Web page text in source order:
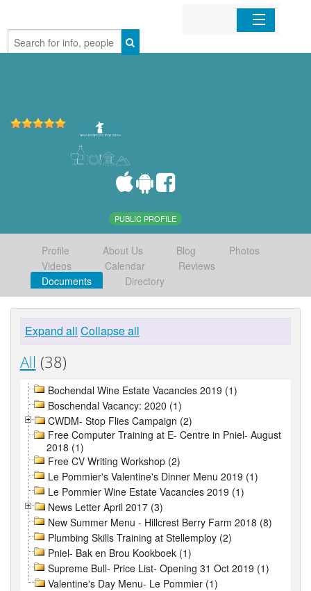
Home
PUBLIC PROFILE
Profile About Us Blog
Photos
Videos
Calendar
Reviews
Documents
Directory
Expand all Collapse all
All (38)
Bochendal Wine Estate Vacancies 2019 (1)
Boschendal Vacancy: 2020 (1)
CWDM- Stop Flies Campaign (2)
Free Computer Training at E- Centre in Pniel- August
2018 (1)
Free CV Writing Workshop (2)
Le Pommier's Valentine's Dinner Menu 2019 (1)
Le Pommier Wine Estate Vacancies 2019 (1)
News Letter April 2017 (3)
New Summer Menu - Hillcrest Berry Farm 2018 (8)
Plumbing Skills Training at Stellemploy (2)
Pniel- Bak en Brou Kookboek (1)
Supreme Bull- Price List- Opening 31 Oct 2019 (1)
Valentine's Day Menu- Le Pommier (1)